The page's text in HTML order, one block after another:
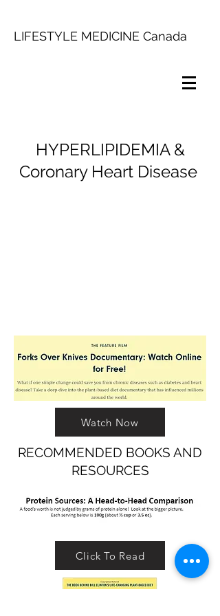
LIFESTYLE MEDICINE Canada
HYPERLIPIDEMIA &
Coronary Heart Disease
Watch Now
RECOMMENDED BOOKS AND
RESOURCES
Click To Read